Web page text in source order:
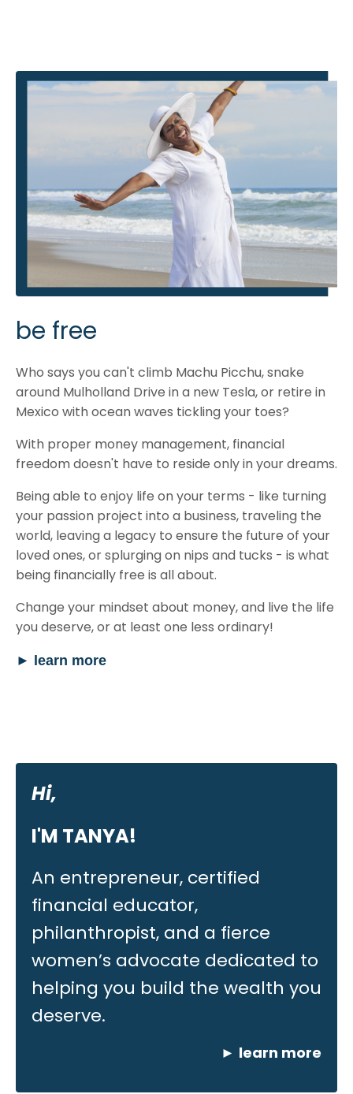
be free
Who says you can't climb Machu Picchu, snake
around Mulholland Drive in a new Tesla, or retire in
Mexico with ocean waves tickling your toes?
With proper money management, financial
freedom doesn't have to reside only in your dreams.
Being able to enjoy life on your terms - like turning
your passion project into a business, traveling the
world, leaving a legacy to ensure the future of your
loved ones, or splurging on nips and tucks - is what
being financially free is all about.
Change your mindset about money, and live the life
you deserve, or at least one less ordinary!
► learn more
Hi,
I'M TANYA!
An entrepreneur, certified
financial educator,
philanthropist, and a fierce
women’s advocate dedicated to
helping you build the wealth you
deserve.
► learn more